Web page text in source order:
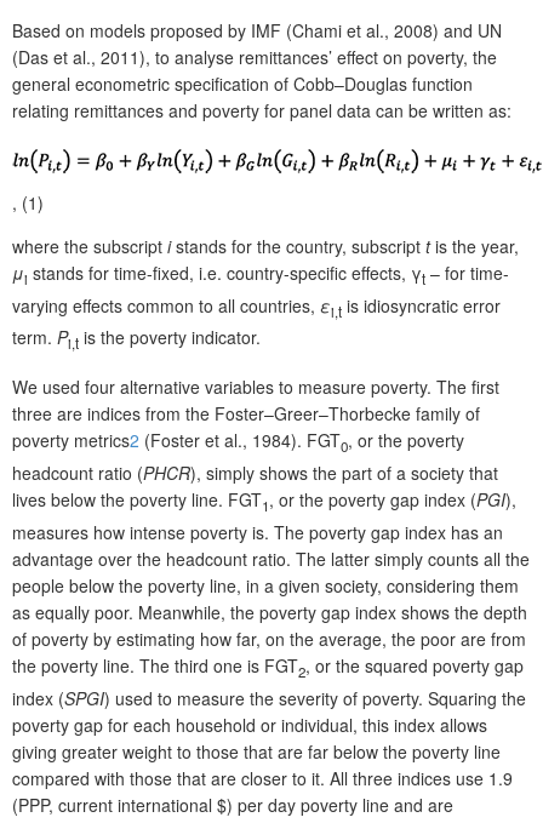
Based on models proposed by IMF (Chami et al., 2008) and UN
(Das et al., 2011), to analyse remittances’ effect on poverty, the
general econometric specification of Cobb–Douglas function
relating remittances and poverty for panel data can be written as:
, (1)
where the subscript istands for the country, subscript tis the year,
μi stands for time-fixed, i.e. country-specific effects, γt – for time-
varying effects common to all countries, εi,t is idiosyncratic error
term. Pi,t is the poverty indicator.
We used four alternative variables to measure poverty. The first
three are indices from the Foster–Greer–Thorbecke family of
poverty metrics2 (Foster et al., 1984). FGT0, or the poverty
headcount ratio (PHCR), simply shows the part of a society that
lives below the poverty line. FGT1, or the poverty gap index (PGI),
measures how intense poverty is. The poverty gap index has an
advantage over the headcount ratio. The latter simply counts all the
people below the poverty line, in a given society, considering them
as equally poor. Meanwhile, the poverty gap index shows the depth
of poverty by estimating how far, on the average, the poor are from
the poverty line. The third one is FGT2, or the squared poverty gap
index (SPGI) used to measure the severity of poverty. Squaring the
poverty gap for each household or individual, this index allows
giving greater weight to those that are far below the poverty line
compared with those that are closer to it. All three indices use 1.9
(PPP, current international $) per day poverty line and are